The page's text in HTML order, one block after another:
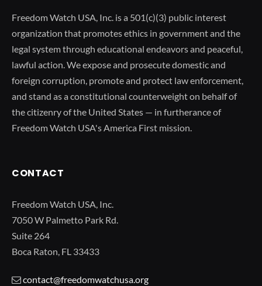
Freedom Watch USA, Inc. is a 501(c)(3) public interest
organization that promotes ethics in government and the
legal system through educational endeavors and peaceful,
lawful action. We expose and prosecute domestic and
foreign corruption, promote and protect law enforcement,
and stand as a constitutional counterweight on behalf of
the citizenry of the United States — in furtherance of
Freedom Watch USA's America First mission.
CONTACT
Freedom Watch USA, Inc.
7050 W Palmetto Park Rd.
Suite 264
Boca Raton, FL 33433
contact@freedomwatchusa.org